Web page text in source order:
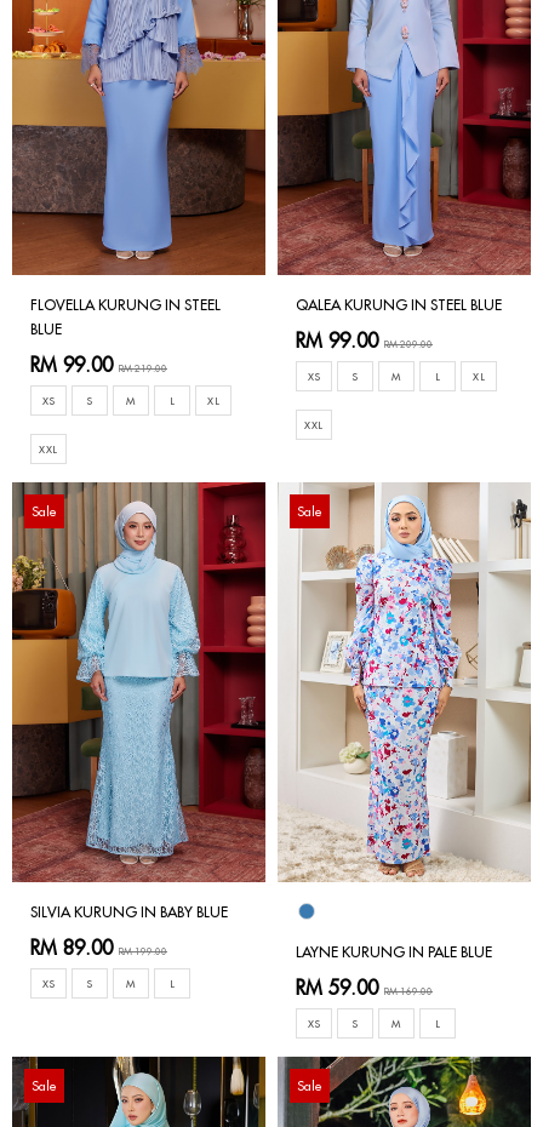
FLOVELLA KURUNG IN STEEL
BLUE
RM 99.00 RM 219.00
XS S M L XL
XXL
QALEA KURUNG IN STEEL BLUE
RM 99.00 RM 209.00
XS S M L XL
XXL
Sale
SILVIA KURUNG IN BABY BLUE
RM 89.00 RM 199.00
XS S M L
Sale
LAYNE KURUNG IN PALE BLUE
RM 59.00 RM 169.00
XS S M L
Sale Sale